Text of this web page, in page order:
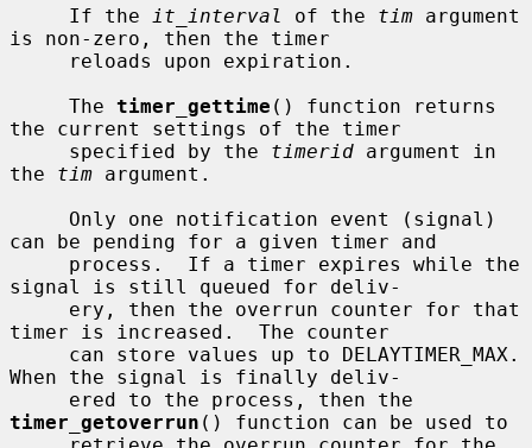
     If the
it_interval of the tim argument
is non-zero, then the timer
     The
timer_gettime () function returns
the current settings of the timer
     specified by the
timerid argument in
the tim argument.
can be pending for a given timer and
signal is still queued for deliv-
timer is increased.  The counter
When the signal is finally deliv-
timer_getoverrun () function can be used to